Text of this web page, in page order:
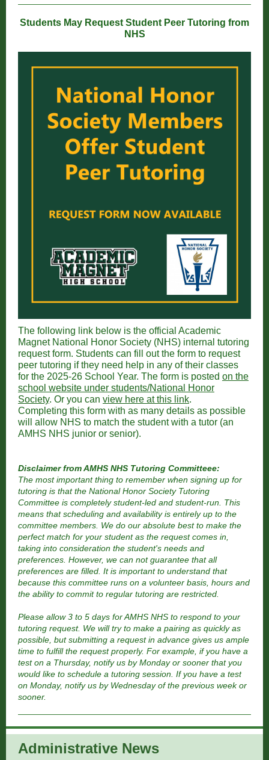
Students May Request Student Peer Tutoring from
NHS
The following link below is the official Academic
Magnet National Honor Society (NHS) internal tutoring
request form. Students can fill out the form to request
peer tutoring if they need help in any of their classes
for the 2025-26 School Year. The form is posted on the
school website under students/National Honor
Society. Or you can view here at this link.
Completing this form with as many details as possible
will allow NHS to match the student with a tutor (an
AMHS NHS junior or senior).
Disclaimer from AMHS NHS Tutoring Committeee:
The most important thing to remember when signing up for
tutoring is that the National Honor Society Tutoring
Committee is completely student-led and student-run. This
means that scheduling and availability is entirely up to the
committee members. We do our absolute best to make the
perfect match for your student as the request comes in,
taking into consideration the student's needs and
preferences. However, we can not guarantee that all
preferences are filled. It is important to understand that
because this committee runs on a volunteer basis, hours and
the ability to commit to regular tutoring are restricted.
Please allow 3 to 5 days for AMHS NHS to respond to your
tutoring request. We will try to make a pairing as quickly as
possible, but submitting a request in advance gives us ample
time to fulfill the request properly. For example, if you have a
test on a Thursday, notify us by Monday or sooner that you
would like to schedule a tutoring session. If you have a test
on Monday, notify us by Wednesday of the previous week or
sooner.
Administrative News